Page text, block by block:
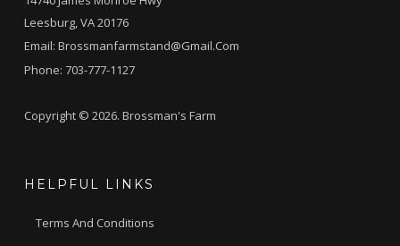
Leesburg, VA 20176
Email: Brossmanfarmstand@gmail.com
Phone: 703-777-1127
Copyright © 2026. Brossman's Farm
HELPFUL LINKS
Terms And Conditions